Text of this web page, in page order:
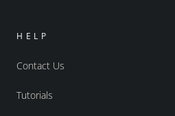
HELP
Contact Us
Tutorials